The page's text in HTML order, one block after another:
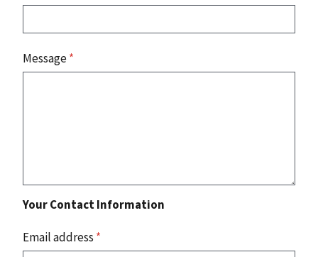
Message*
Your Contact Information
Email address *